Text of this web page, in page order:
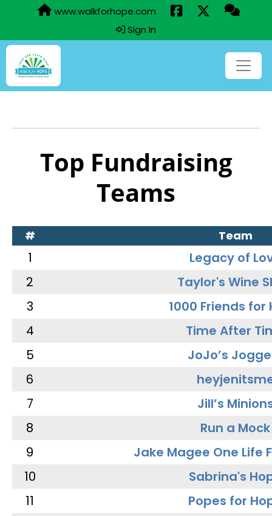
www.walkforhope.com
Sign In
Top Fundraising
Teams
# Team
1
Legacy of
2
Taylor's Wine
3
1000 Friends for
4
Time After
5
JoJo’s
6
7
Jill’s
8
Run a Mock
9
Jake Magee One Life
10
Sabrina's
11
Popes for